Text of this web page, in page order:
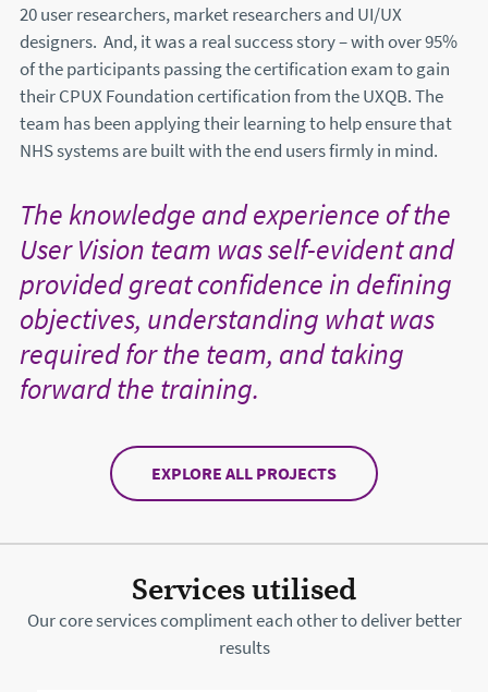
20 user researchers, market researchers and UI/UX
designers. And, it was a real success story – with over 95%
of the participants passing the certification exam to gain
their CPUX Foundation certification from the UXQB. The
team has been applying their learning to help ensure that
NHS systems are built with the end users firmly in mind.
The knowledge and experience of the
User Vision team was self-evident and
provided great confidence in defining
objectives, understanding what was
required for the team, and taking
forward the training.
EXPLORE ALL PROJECTS
Services utilised
Our core services compliment each other to deliver better
results